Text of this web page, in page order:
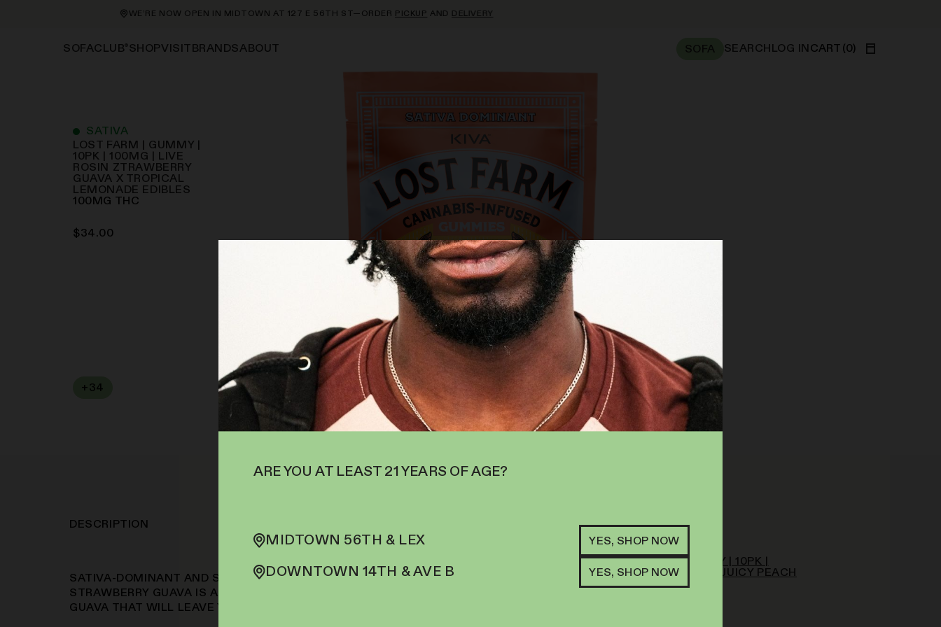
ARE YOU AT LEAST 21 YEARS OF AGE?
MIDTOWN 56TH & LEX YES, SHOP NOW
DOWNTOWN 14TH & AVE B YES, SHOP NOW
WE’RE NOW OPEN IN MIDTOWN AT 127 E 56TH ST—ORDERPICKUPAND DELIVERY
SOFACLUB® SHOPVISIT BRANDSABOUT SOFA SEARCHLOG INCART (0)
SATIVA
LOST FARM | GUMMY |
10PK | 100MG | LIVE
ROSIN ZTRAWBERRY
GUAVA X TROPICAL
LEMONADE EDIBLES
100MG THC
$34.00
+34
DESCRIPTION
SATIVA-DOMINANT AND STRAWBERRY AND CITRUS-SCENTED,
STRAWBERRY GUAVA IS A CROSS OF ORANGE KITTLES AND STRAWBERRY
GUAVA THAT WILL LEAVE YOU FEELING FOCUSED AND UPLIFTED.
RELATED ITEMS
SATIVA HYBRID
LOST FARM | GUMMY | 10PK |
100MG | LIVE RESIN JUICY PEACH
X MIMOSA EDIBLES